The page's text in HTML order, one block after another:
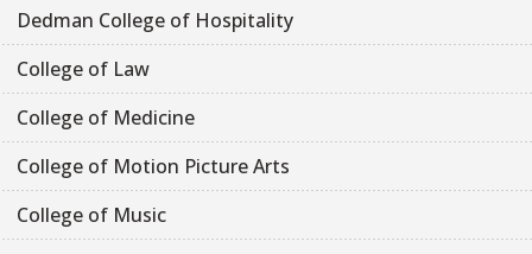
Dedman College of Hospitality
College of Law
College of Medicine
College of Motion Picture Arts
College of Music